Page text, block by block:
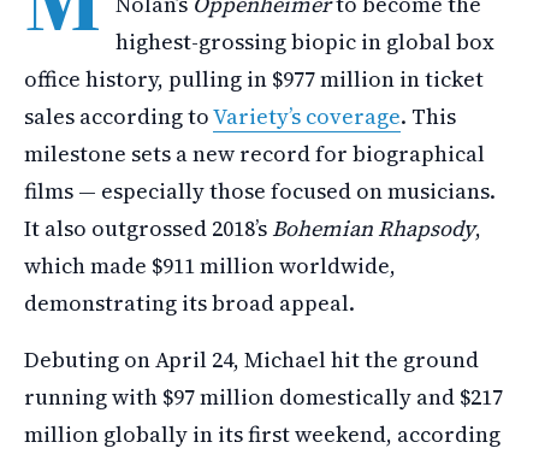
highest-grossing biopic in global box
office history, pulling in $977 million in ticket
sales according toVariety’s coverage. This
milestone sets a new record for biographical
films — especially those focused on musicians.
It also outgrossed 2018’sBohemian Rhapsody,
which made $911 million worldwide,
demonstrating its broad appeal.
Debuting on April 24, Michael hit the ground
running with $97 million domestically and $217
million globally in its first weekend, according